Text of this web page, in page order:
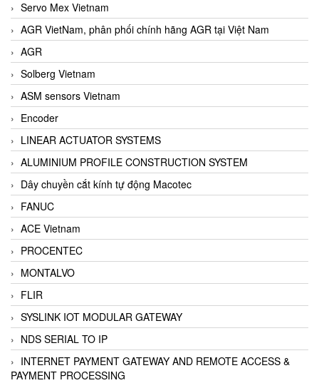
Servo Mex Vietnam
AGR VietNam, phân phối chính hãng AGR tại Việt Nam
AGR
Solberg Vietnam
ASM sensors Vietnam
Encoder
LINEAR ACTUATOR SYSTEMS
ALUMINIUM PROFILE CONSTRUCTION SYSTEM
Dây chuyền cắt kính tự động Macotec
FANUC
ACE Vietnam
PROCENTEC
MONTALVO
FLIR
SYSLINK IOT MODULAR GATEWAY
NDS SERIAL TO IP
INTERNET PAYMENT GATEWAY AND REMOTE ACCESS &
PAYMENT PROCESSING